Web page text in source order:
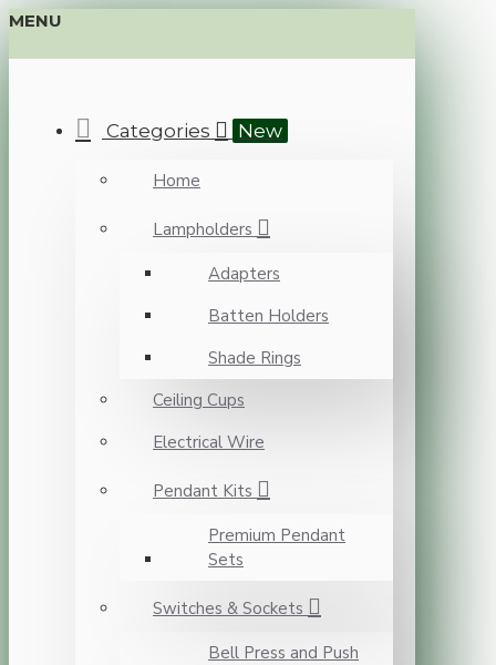
MENU
Categories New
Home
Lampholders
Adapters
Batten Holders
Shade Rings
Ceiling Cups
Electrical Wire
Pendant Kits
Premium Pendant
Sets
Switches & Sockets
Bell Press and Push